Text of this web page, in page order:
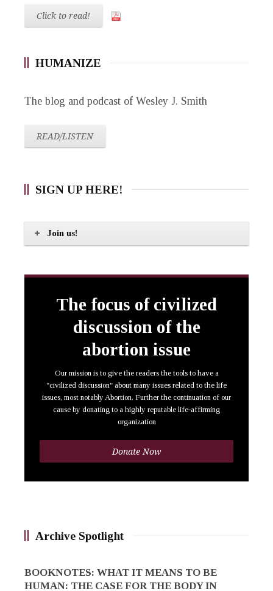
Click to read!
HUMANIZE
The blog and podcast of Wesley J. Smith
READ/LISTEN
SIGN UP HERE!
Join us!
The focus of civilized
discussion of the
abortion issue
Our mission is to give the readers the tools to have a
"civilized discussion" about many issues related to the life
issues, most notably Abortion. Further the continuation of our
cause by donating to a highly reputable life-affirming
organization
Donate Now
Archive Spotlight
BOOKNOTES: WHAT IT MEANS TO BE
HUMAN: THE CASE FOR THE BODY IN